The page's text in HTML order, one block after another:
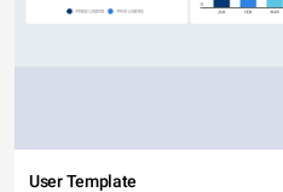
User Template